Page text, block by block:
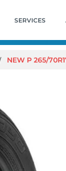
SERVICES
NEW P 265/